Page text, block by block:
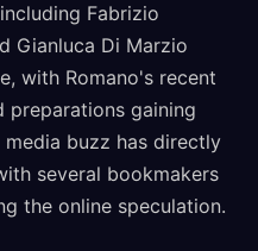
Fabrizio
Gianluca Di Marzio
with Romano's recent
gaining
buzz has directly
several bookmakers
the online speculation.